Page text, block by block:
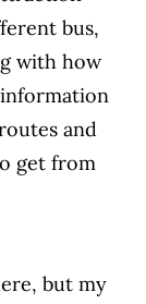
bus,
with how
and
get from
but my